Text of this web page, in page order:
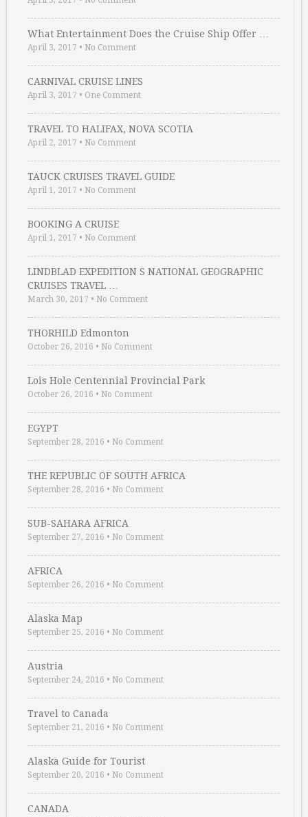
What Entertainment Does the Cruise Ship Offer …
April 3, 2017 • No Comment
CARNIVAL CRUISE LINES
April 3, 2017 • One Comment
TRAVEL TO HALIFAX, NOVA SCOTIA
April 2, 2017 • No Comment
TAUCK CRUISES TRAVEL GUIDE
April 1, 2017 • No Comment
BOOKING A CRUISE
April 1, 2017 • No Comment
LINDBLAD EXPEDITION S NATIONAL GEOGRAPHIC
CRUISES TRAVEL …
March 30, 2017 • No Comment
THORHILD Edmonton
October 26, 2016 • No Comment
Lois Hole Centennial Provincial Park
October 26, 2016 • No Comment
EGYPT
September 28, 2016 • No Comment
THE REPUBLIC OF SOUTH AFRICA
September 28, 2016 • No Comment
SUB-SAHARA AFRICA
September 27, 2016 • No Comment
AFRICA
September 26, 2016 • No Comment
Alaska Map
September 25, 2016 • No Comment
Austria
September 24, 2016 • No Comment
Travel to Canada
September 21, 2016 • No Comment
Alaska Guide for Tourist
September 20, 2016 • No Comment
CANADA